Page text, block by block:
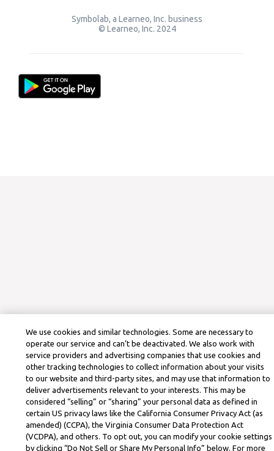
Symbolab, a Learneo, Inc. business
© Learneo, Inc. 2024
We use cookies and similar technologies. Some are necessary to
operate our service and can’t be deactivated. We also work with
service providers and advertising companies that use cookies and
other tracking technologies to collect information about your visits
to our website and third-party sites, and may use that information to
deliver advertisements relevant to your interests. This may be
considered “selling” or “sharing” your personal data as defined in
certain US privacy laws like the California Consumer Privacy Act (as
amended) (CCPA), the Virginia Consumer Data Protection Act
(VCDPA), and others. To opt out, you can modify your cookie settings
by clicking “Do Not Sell or Share My Personal Info” below. For more